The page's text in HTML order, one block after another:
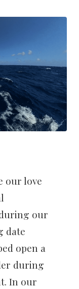
our love
our
date
open a
during
In our